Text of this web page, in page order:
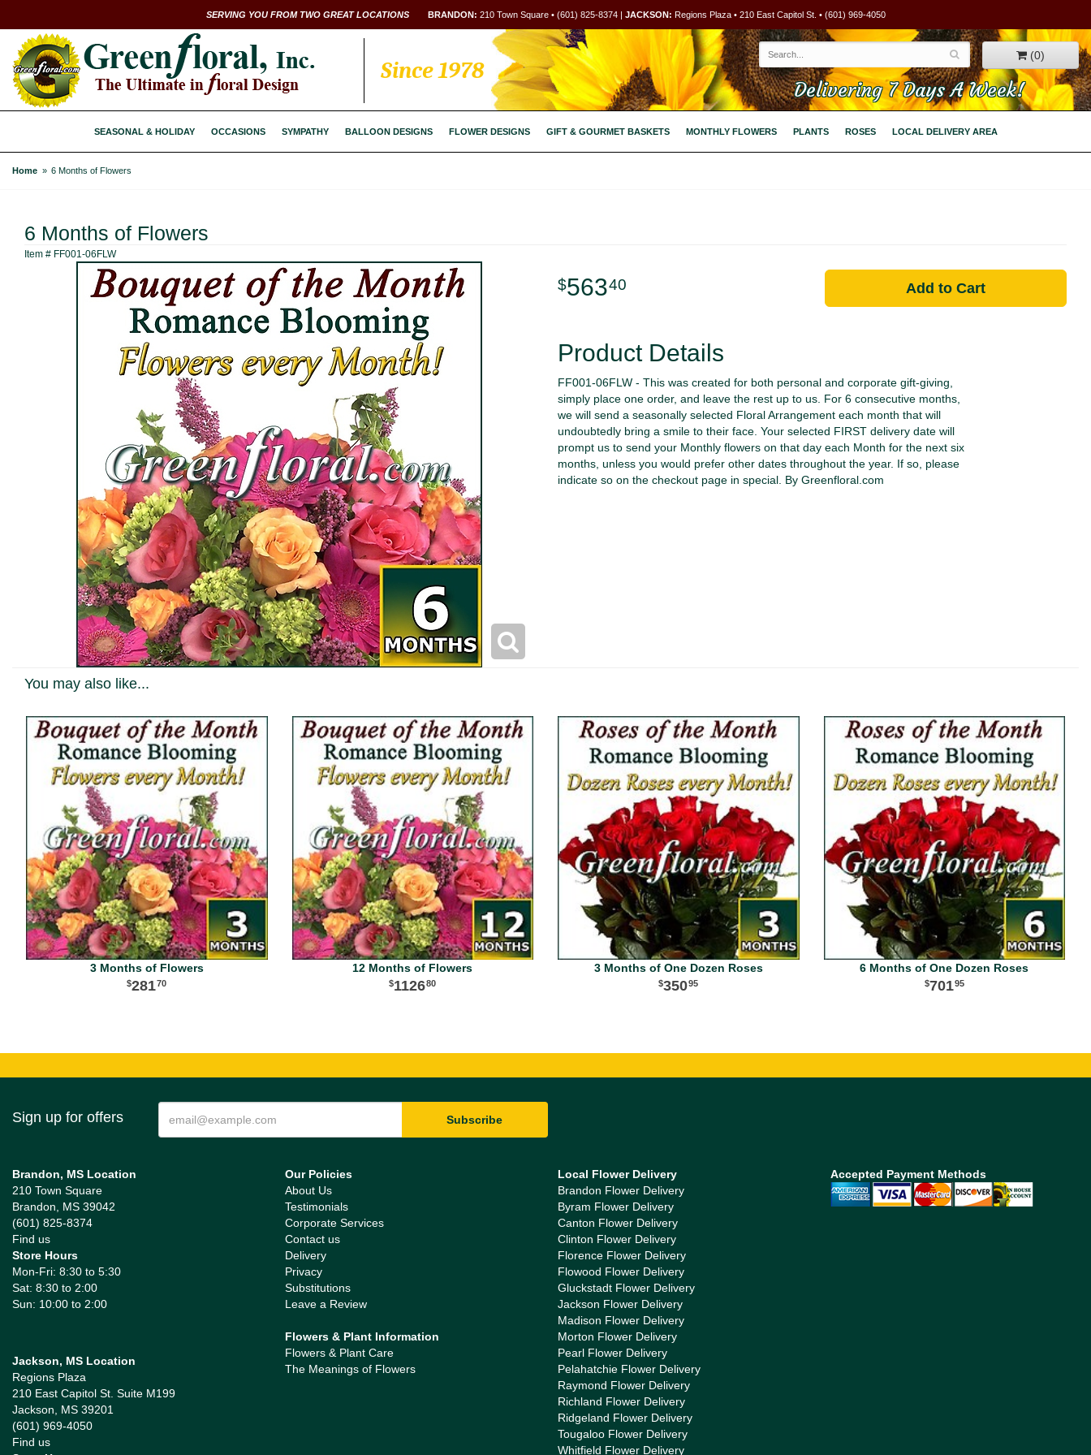
SERVING YOU FROM TWO GREAT LOCATIONS BRANDON: 210 Town Square • (601) 825-8374 | JACKSON: Regions Plaza • 210 East Capitol St. • (601) 969-4050
Since 1978
(0)
Delivering 7 Days A Week!
SEASONAL & HOLIDAY OCCASIONS SYMPATHY BALLOON DESIGNS FLOWER DESIGNS GIFT & GOURMET BASKETS MONTHLY FLOWERS PLANTS ROSES LOCAL DELIVERY AREA
Home 6 Months of Flowers
6 Months of Flowers
Item # FF001-06FLW
56340 Add to Cart
Product Details
FF001-06FLW - This was created for both personal and corporate gift-giving,
simply place one order, and leave the rest up to us. For 6 consecutive months,
we will send a seasonally selected Floral Arrangement each month that will
undoubtedly bring a smile to their face. Your selected FIRST delivery date will
prompt us to send your Monthly flowers on that day each Month for the next six
months, unless you would prefer other dates throughout the year. If so, please
indicate so on the checkout page in special. By Greenfloral.com
You may also like...
3 Months of Flowers
28170
12 Months of Flowers
112680
3 Months of One Dozen Roses
35095
6 Months of One Dozen Roses
70195
Sign up for offers
Brandon, MS Location
210 Town Square
Brandon, MS 39042
(601) 825-8374
Find us
Store Hours
Mon-Fri: 8:30 to 5:30
Sat: 8:30 to 2:00
Sun: 10:00 to 2:00
Jackson, MS Location
Regions Plaza
210 East Capitol St. Suite M199
Jackson, MS 39201
(601) 969-4050
Find us
Our Policies
About Us
Testimonials
Corporate Services
Contact us
Delivery
Privacy
Substitutions
Leave a Review
Flowers & Plant Information
Flowers & Plant Care
The Meanings of Flowers
Local Flower Delivery
Brandon Flower Delivery
Byram Flower Delivery
Canton Flower Delivery
Clinton Flower Delivery
Florence Flower Delivery
Flowood Flower Delivery
Gluckstadt Flower Delivery
Jackson Flower Delivery
Madison Flower Delivery
Morton Flower Delivery
Pearl Flower Delivery
Pelahatchie Flower Delivery
Raymond Flower Delivery
Richland Flower Delivery
Ridgeland Flower Delivery
Tougaloo Flower Delivery
Whitfield Flower Delivery
Accepted Payment Methods